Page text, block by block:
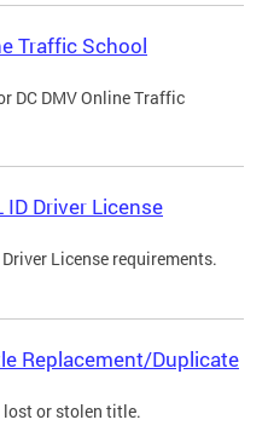
Traffic School
DC DMV Online Traffic
ID Driver License
Driver License requirements.
Replacement/Duplicate
lost or stolen title.